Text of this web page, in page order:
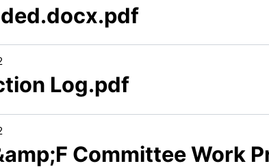
Log.pdf
Committee Work